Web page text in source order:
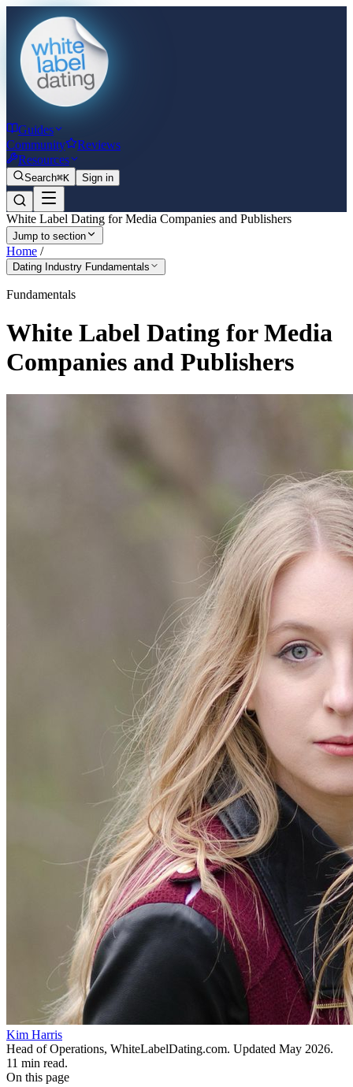
Guides
Community
Reviews
Resources
Search⌘K Sign in
White Label Dating for Media Companies and Publishers
Jump to section
Home /
Dating Industry Fundamentals
Fundamentals
White Label Dating for Media
Companies and Publishers
Kim Harris
Head of Operations, WhiteLabelDating.com. Updated May 2026.
11 min read.
On this page